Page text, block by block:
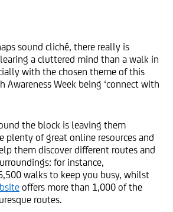
sound cliché, there really is
a cluttered mind than a walk in
with the chosen theme of this
Awareness Week being ‘connect with
the block is leaving them
plenty of great online resources and
them discover different routes and
for instance,
walks to keep you busy, whilst
offers more than 1,000 of the
routes.